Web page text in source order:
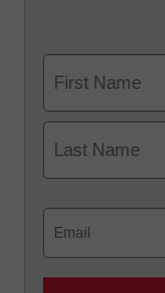
First